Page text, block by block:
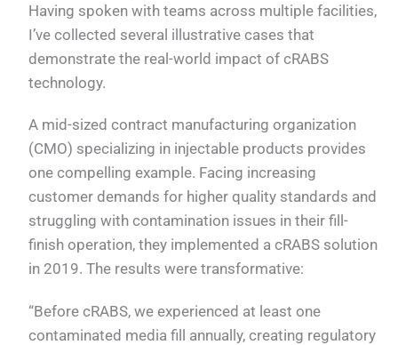
Having spoken with teams across multiple facilities,
I’ve collected several illustrative cases that
demonstrate the real-world impact of cRABS
technology.
A mid-sized contract manufacturing organization
(CMO) specializing in injectable products provides
one compelling example. Facing increasing
customer demands for higher quality standards and
struggling with contamination issues in their fill-
finish operation, they implemented a cRABS solution
in 2019. The results were transformative:
“Before cRABS, we experienced at least one
contaminated media fill annually, creating regulatory